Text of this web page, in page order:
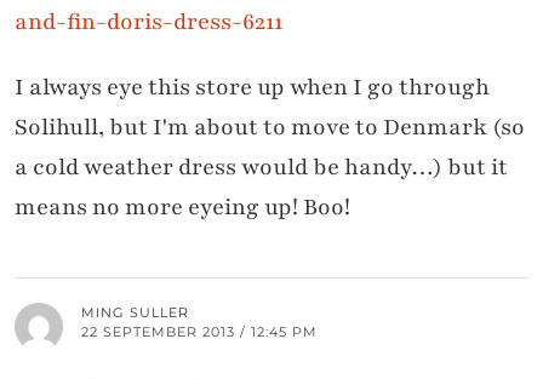
and-fin-doris-dress-6211
I always eye this store up when I go through
Solihull, but I'm about to move to Denmark (so
a cold weather dress would be handy…) but it
means no more eyeing up! Boo!
MING SULLER
22 SEPTEMBER 2013 / 12:45 PM